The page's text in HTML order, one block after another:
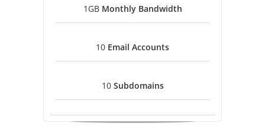
1GB Monthly Bandwidth
10 Email Accounts
10 Subdomains